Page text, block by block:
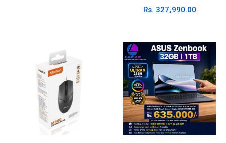
Rs. 327,990.00